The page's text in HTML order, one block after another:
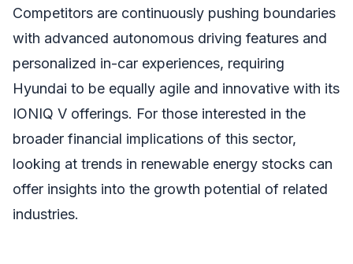
Competitors are continuously pushing boundaries
with advanced autonomous driving features and
personalized in-car experiences, requiring
Hyundai to be equally agile and innovative with its
IONIQ V offerings. For those interested in the
broader financial implications of this sector,
looking at trends in renewable energy stocks can
offer insights into the growth potential of related
industries.